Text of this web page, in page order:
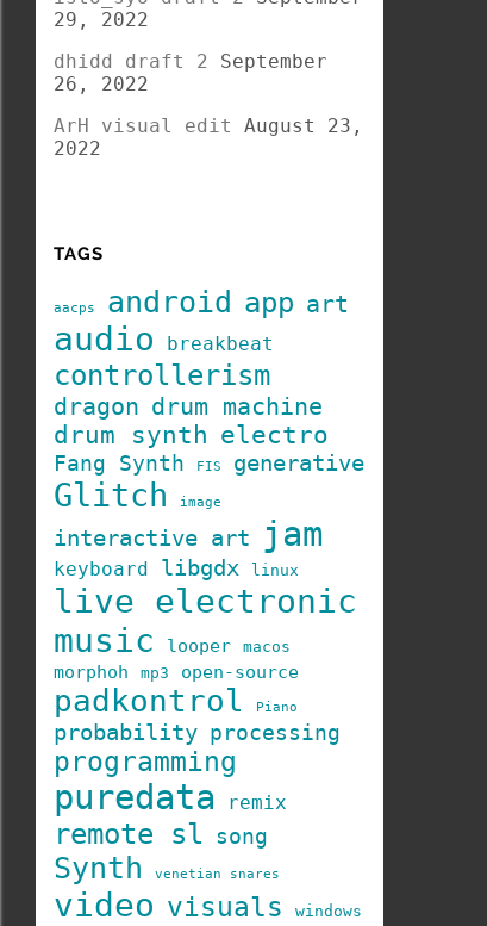
29, 2022
dhidd draft 2
September
26, 2022
ArH visual edit
August 23,
2022
TAGS
aacps android app art
audio breakbeat
controllerism
dragon drum machine
drum synth electro
Fang Synth FIS generative
Glitch image
interactive art jam
keyboard libgdx linux
live electronic
music
looper macos
morphoh mp3 open-source
padkontrol Piano
probability processing
programming
puredata remix
remote sl song
Synth venetian snares
video visuals windows